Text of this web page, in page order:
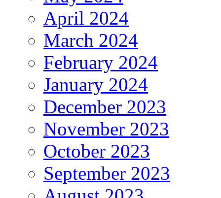
April 2024
March 2024
February 2024
January 2024
December 2023
November 2023
October 2023
September 2023